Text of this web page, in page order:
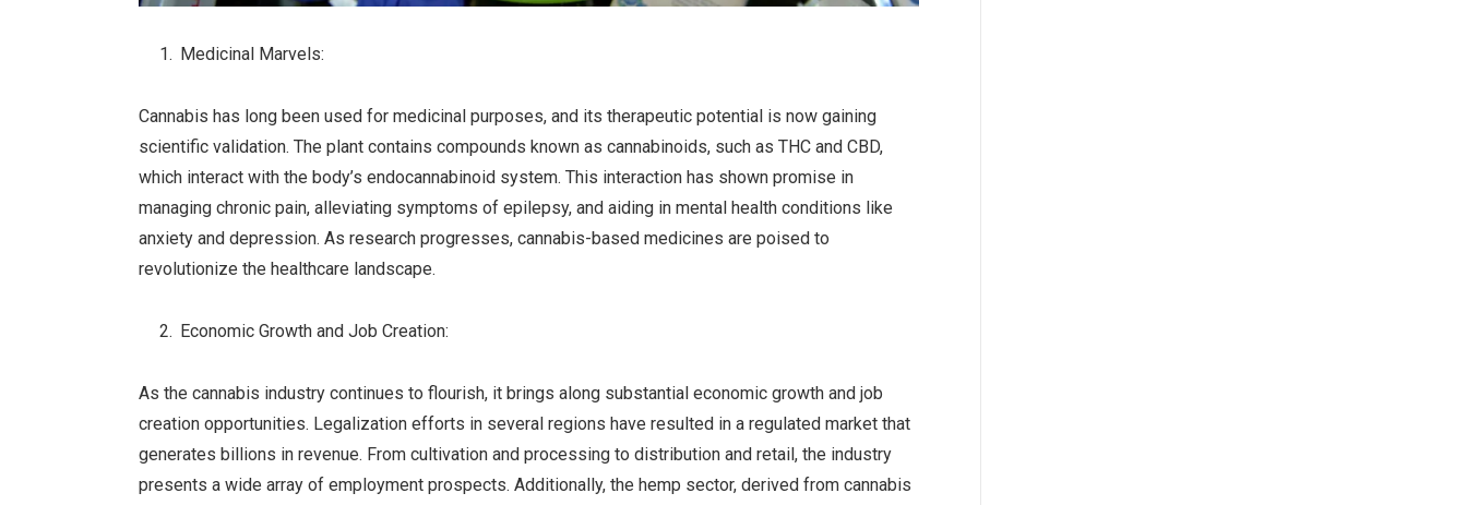
Medicinal Marvels:
Cannabis has long been used for medicinal purposes, and its therapeutic potential is now gaining
scientific validation. The plant contains compounds known as cannabinoids, such as THC and CBD,
which interact with the body’s endocannabinoid system. This interaction has shown promise in
managing chronic pain, alleviating symptoms of epilepsy, and aiding in mental health conditions like
anxiety and depression. As research progresses, cannabis-based medicines are poised to
revolutionize the healthcare landscape.
Economic Growth and Job Creation:
As the cannabis industry continues to flourish, it brings along substantial economic growth and job
creation opportunities. Legalization efforts in several regions have resulted in a regulated market that
generates billions in revenue. From cultivation and processing to distribution and retail, the industry
presents a wide array of employment prospects. Additionally, the hemp sector, derived from cannabis